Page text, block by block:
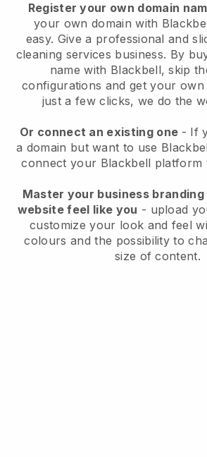
Register your own domain
your own domain with
easy. Give a professional and
cleaning services business. By
name with Blackbell, skip
configurations and get your own
just a few clicks, we do the
Or connect an existing one - If
a domain but want to use
connect your Blackbell platform
Master your business branding
website feel like you - upload
customize your look and feel
colours and the possibility to
size of content.